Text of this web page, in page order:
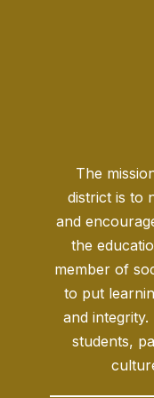
The
district is to
and
the
member of
to put
and
students,